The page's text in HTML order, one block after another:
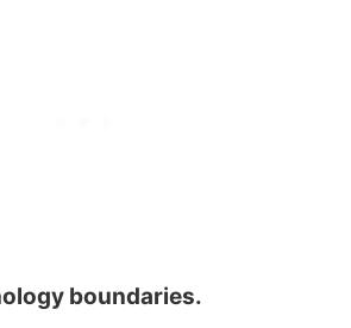
boundaries.